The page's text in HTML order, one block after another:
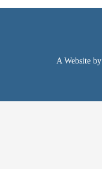
A Website by